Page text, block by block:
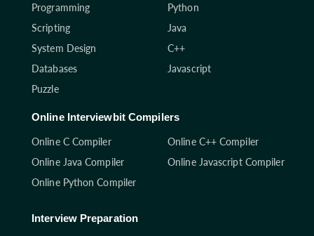
Programming
Scripting
System Design
Databases
Puzzle
Python
Java
C++
Javascript
Online Interviewbit Compilers
Online C Compiler
Online C++ Compiler
Online Java Compiler
Online Javascript Compiler
Online Python Compiler
Interview Preparation